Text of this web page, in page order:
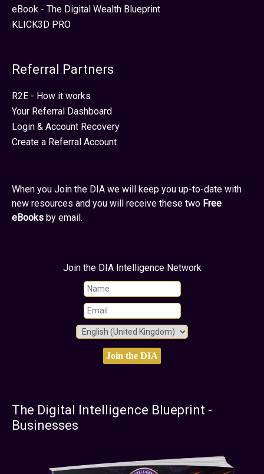
eBook - The Digital Wealth Blueprint
KLICK3D PRO
Referral Partners
R2E - How it works
Your Referral Dashboard
Login & Account Recovery
Create a Referral Account
When you Join the DIA we will keep you up-to-date with
new resources and you will receive these two Free
eBooks by email.
Join the DIA Intelligence Network
The Digital Intelligence Blueprint -
Businesses